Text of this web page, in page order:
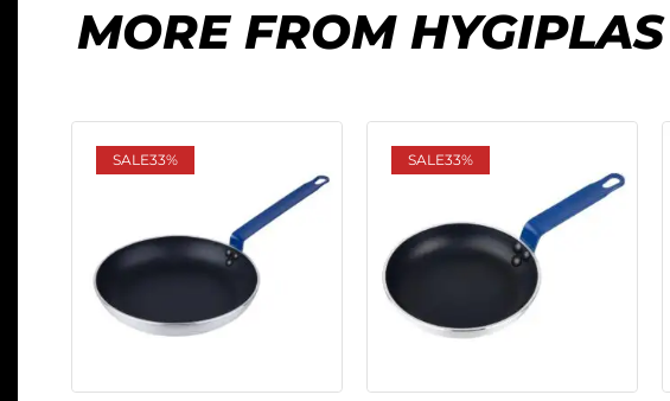
MORE FROM HYGIPLAS
SALE33% SALE33%